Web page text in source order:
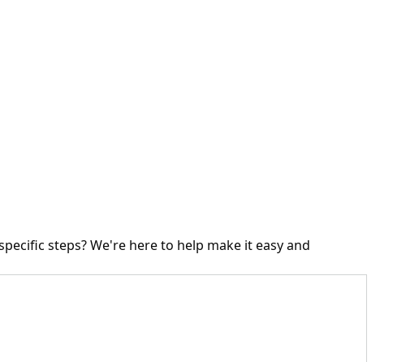
steps? We're here to help make it easy and